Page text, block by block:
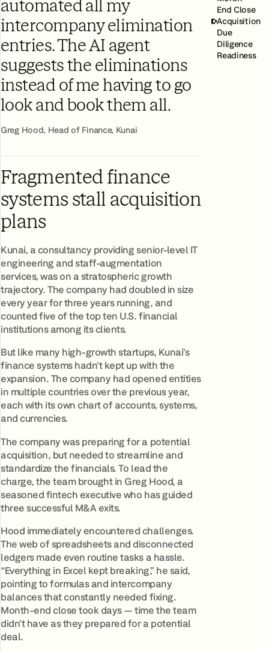
automated all my
intercompany elimination
entries. The AI agent
suggests the eliminations
instead of me having to go
look and book them all.
Greg Hood, Head of Finance, Kunai
Fragmented finance
systems stall acquisition
plans
Kunai, a consultancy providing senior-level IT
engineering and staff-augmentation
services, was on a stratospheric growth
trajectory. The company had doubled in size
every year for three years running, and
counted five of the top ten U.S. financial
institutions among its clients.
But like many high-growth startups, Kunai’s
finance systems hadn’t kept up with the
expansion. The company had opened entities
in multiple countries over the previous year,
each with its own chart of accounts, systems,
and currencies.
The company was preparing for a potential
acquisition, but needed to streamline and
standardize the financials. To lead the
charge, the team brought in Greg Hood, a
seasoned fintech executive who has guided
three successful M&A exits.
Hood immediately encountered challenges.
The web of spreadsheets and disconnected
ledgers made even routine tasks a hassle.
“Everything in Excel kept breaking,” he said,
pointing to formulas and intercompany
balances that constantly needed fixing.
Month-end close took days — time the team
didn’t have as they prepared for a potential
deal.
End Close
Acquisition
Due
Diligence
Readiness